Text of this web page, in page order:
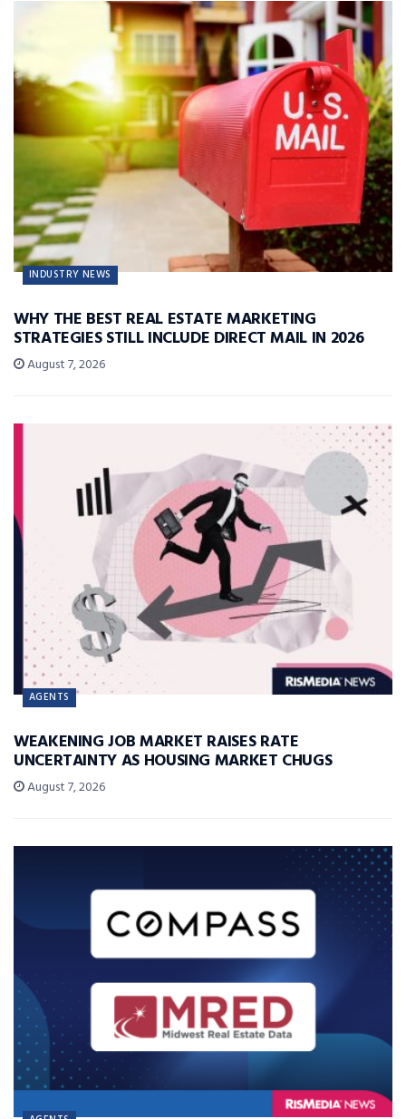
INDUSTRY NEWS
WHY THE BEST REAL ESTATE MARKETING
STRATEGIES STILL INCLUDE DIRECT MAIL IN 2026
August 7, 2026
AGENTS
WEAKENING JOB MARKET RAISES RATE
UNCERTAINTY AS HOUSING MARKET CHUGS
August 7, 2026